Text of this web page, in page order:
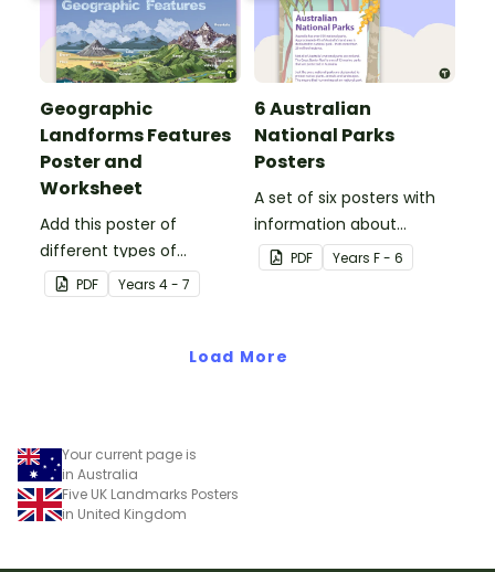
Geographic
Landforms Features
Poster and
Worksheet
Add this poster of
different types of
geographic features of
Earth to your classroom
reference for students.
PDF Years 4 - 7
6 Australian
National Parks
Posters
A set of six posters with
information about
Australian National Parks,
including how to care for
PDF Years F - 6
Load More
Your current page is
in Australia
Five UK Landmarks Posters
in United Kingdom